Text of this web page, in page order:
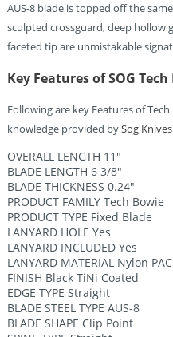
AUS-8 blade is topped off the
sculpted crossguard, deep hollow
faceted tip are unmistakable
Key Features of SOG
Following are key Features of
knowledge provided bySog Knives
OVERALL LENGTH 11″
BLADE LENGTH 6 3/8″
BLADE THICKNESS 0.24″
PRODUCT FAMILY Tech Bowie
PRODUCT TYPE Fixed Blade
LANYARD HOLE Yes
LANYARD INCLUDED Yes
LANYARD MATERIAL Nylon
FINISH Black TiNi Coated
EDGE TYPE Straight
BLADE STEEL TYPE AUS-8
BLADE SHAPE Clip Point